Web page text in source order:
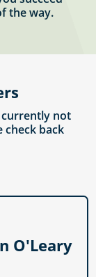
the way.
currently not
check back
O'Leary